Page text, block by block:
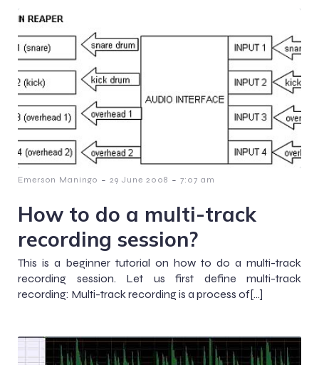
Emerson Maningo - 29 June 2008 - 7:07 am
How to do a multi-track
recording session?
This is a beginner tutorial on how to do a multi-track
recording session. Let us first define multi-track
recording: Multi-track recording is a process of[…]